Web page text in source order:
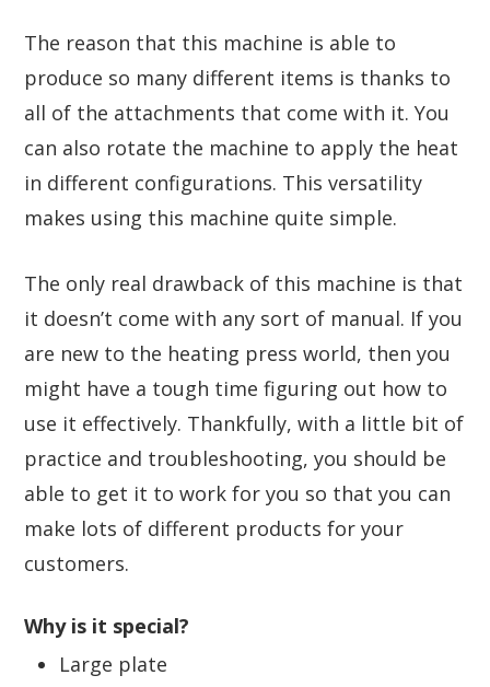
The reason that this machine is able to
produce so many different items is thanks to
all of the attachments that come with it. You
can also rotate the machine to apply the heat
in different configurations. This versatility
makes using this machine quite simple.
The only real drawback of this machine is that
it doesn’t come with any sort of manual. If you
are new to the heating press world, then you
might have a tough time figuring out how to
use it effectively. Thankfully, with a little bit of
practice and troubleshooting, you should be
able to get it to work for you so that you can
make lots of different products for your
customers.
Why is it special?
Large plate